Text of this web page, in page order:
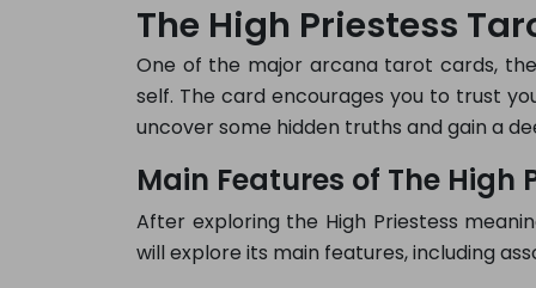
The High Priestess
One of the major arcana tarot cards,
self. The card encourages you to trust
uncover some hidden truths and gain a
Main Features of The High
After exploring the High Priestess
will explore its main features, including